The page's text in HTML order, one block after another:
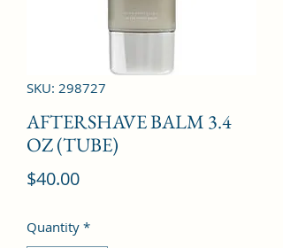
SKU: 298727
AFTERSHAVE BALM 3.4
OZ (TUBE)
$40.00Price
Quantity *